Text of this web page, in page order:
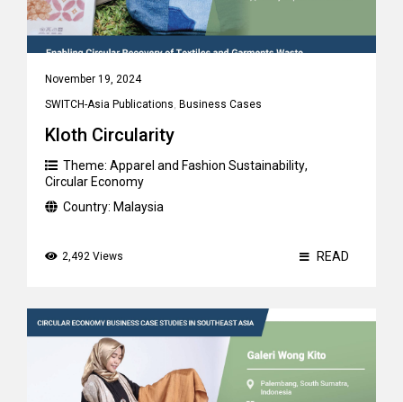
November 19, 2024
SWITCH-Asia Publications, Business Cases
Kloth Circularity
Theme: Apparel and Fashion Sustainability,
Circular Economy
Country: Malaysia
2,492 Views READ